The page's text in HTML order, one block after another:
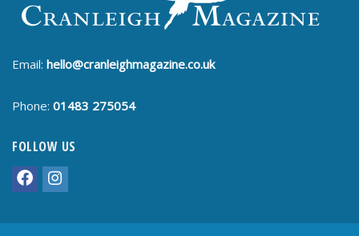
Email: hello@cranleighmagazine.co.uk
Phone: 01483 275054
FOLLOW US